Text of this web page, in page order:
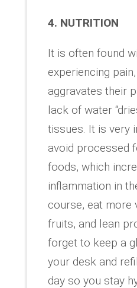
4. NUTRITION
It is often found
experiencing
aggravates their
lack of water
tissues. It is very
avoid processed
foods, which
inflammation in
course, eat more
fruits, and lean
forget to keep a
your desk and
day so you stay